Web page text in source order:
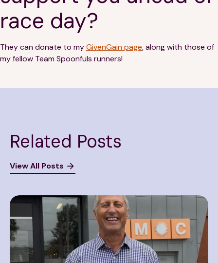
race day?
They can donate to myGivenGain page, along with those of
my fellow Team Spoonfuls runners!
Related Posts
View All Posts